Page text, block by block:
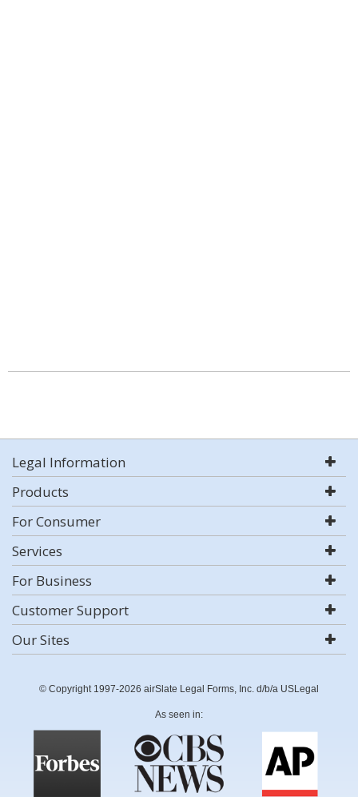
Legal Information
Products
For Consumer
Services
For Business
Customer Support
Our Sites
© Copyright 1997-2026 airSlate Legal Forms, Inc. d/b/a USLegal
As seen in: